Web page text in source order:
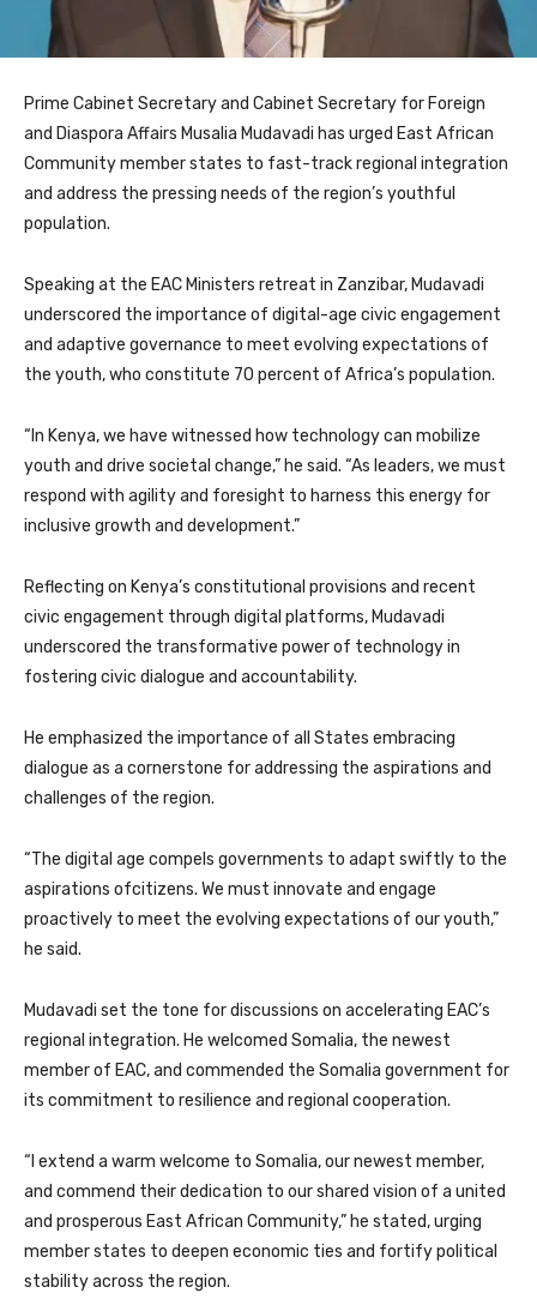
Prime Cabinet Secretary and Cabinet Secretary for Foreign
and Diaspora Affairs Musalia Mudavadi has urged East African
Community member states to fast-track regional integration
and address the pressing needs of the region’s youthful
population.
Speaking at the EAC Ministers retreat in Zanzibar, Mudavadi
underscored the importance of digital-age civic engagement
and adaptive governance to meet evolving expectations of
the youth, who constitute 70 percent of Africa’s population.
“In Kenya, we have witnessed how technology can mobilize
youth and drive societal change,” he said. “As leaders, we must
respond with agility and foresight to harness this energy for
inclusive growth and development.”
Reflecting on Kenya’s constitutional provisions and recent
civic engagement through digital platforms, Mudavadi
underscored the transformative power of technology in
fostering civic dialogue and accountability.
He emphasized the importance of all States embracing
dialogue as a cornerstone for addressing the aspirations and
challenges of the region.
“The digital age compels governments to adapt swiftly to the
aspirations ofcitizens. We must innovate and engage
proactively to meet the evolving expectations of our youth,”
he said.
Mudavadi set the tone for discussions on accelerating EAC’s
regional integration. He welcomed Somalia, the newest
member of EAC, and commended the Somalia government for
its commitment to resilience and regional cooperation.
“I extend a warm welcome to Somalia, our newest member,
and commend their dedication to our shared vision of a united
and prosperous East African Community,” he stated, urging
member states to deepen economic ties and fortify political
stability across the region.